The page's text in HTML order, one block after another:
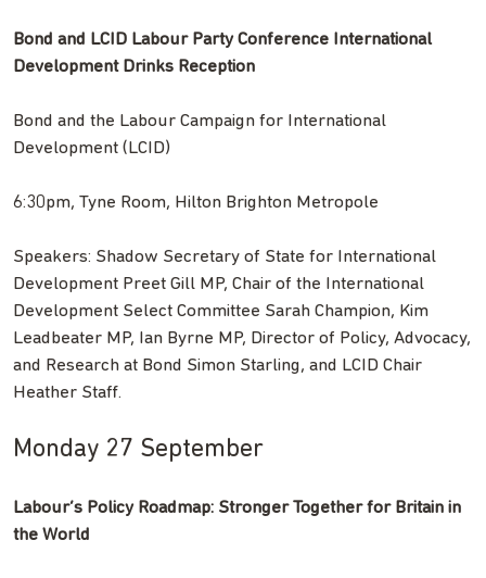
Bond and LCID Labour Party Conference International
Development Drinks Reception
Bond and the Labour Campaign for International
Development (LCID)
6:30pm, Tyne Room, Hilton Brighton Metropole
Speakers: Shadow Secretary of State for International
Development Preet Gill MP, Chair of the International
Development Select Committee Sarah Champion, Kim
Leadbeater MP, Ian Byrne MP, Director of Policy, Advocacy,
and Research at Bond Simon Starling, and LCID Chair
Heather Staff.
Monday 27 September
Labour’s Policy Roadmap: Stronger Together for Britain in
the World